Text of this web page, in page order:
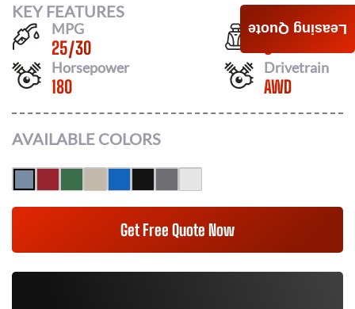
KEY FEATURES
MPG
25/30
Seats
5
Horsepower
180
Drivetrain
AWD
AVAILABLE COLORS
Get Free Quote Now
Leasing Quote